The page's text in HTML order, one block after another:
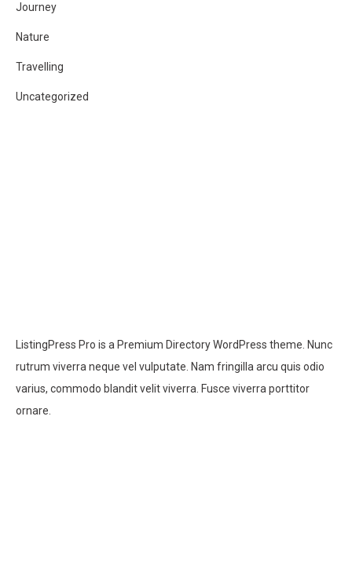
Journey
Nature
Travelling
Uncategorized
ListingPress Pro is a Premium Directory WordPress theme. Nunc
rutrum viverra neque vel vulputate. Nam fringilla arcu quis odio
varius, commodo blandit velit viverra. Fusce viverra porttitor
ornare.